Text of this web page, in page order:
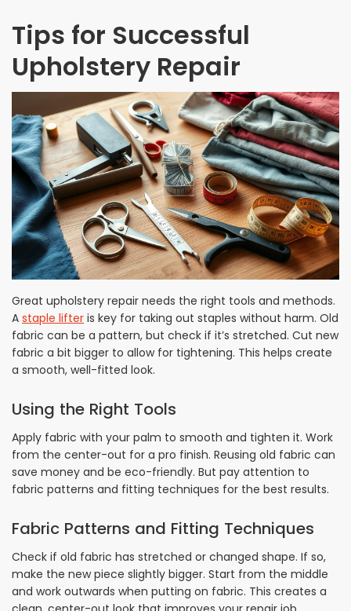
Tips for Successful
Upholstery Repair
Great upholstery repair needs the right tools and methods.
A staple lifter is key for taking out staples without harm. Old
fabric can be a pattern, but check if it’s stretched. Cut new
fabric a bit bigger to allow for tightening. This helps create
a smooth, well-fitted look.
Using the Right Tools
Apply fabric with your palm to smooth and tighten it. Work
from the center-out for a pro finish. Reusing old fabric can
save money and be eco-friendly. But pay attention to
fabric patterns and fitting techniques for the best results.
Fabric Patterns and Fitting Techniques
Check if old fabric has stretched or changed shape. If so,
make the new piece slightly bigger. Start from the middle
and work outwards when putting on fabric. This creates a